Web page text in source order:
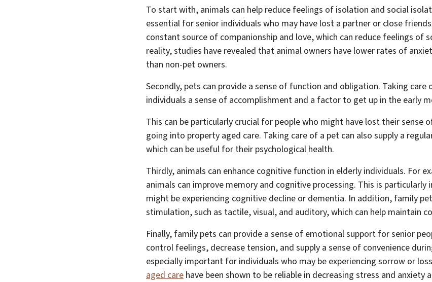
To start with, animals can help reduce feelings of isolation and social
essential for senior individuals who may have lost a partner or close
constant source of companionship and love, which can reduce feelings of
reality, studies have revealed that animal owners have lower rates of
than non-pet owners.
Secondly, pets can provide a sense of function and obligation. Taking care
individuals a sense of accomplishment and a factor to get up in the early
This can be particularly crucial for people who might have lost their sense
going into property aged care. Taking care of a pet can also supply a
which can be useful for their psychological health.
Thirdly, animals can enhance cognitive function in elderly individuals. For
animals can improve memory and cognitive processing. This is
might be experiencing cognitive decline or dementia. In addition, family
stimulation, such as tactile, visual, and auditory, which can help maintain
Finally, family pets can provide a sense of emotional support for senior
control feelings, decrease tension, and supply a sense of convenience
especially important for individuals who may be experiencing sorrow or
aged care have been shown to be reliable in decreasing stress and anxiety